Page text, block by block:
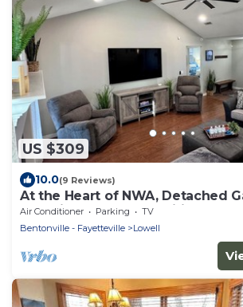
US $309
10.0(9 Reviews)
At the Heart of NWA, Detached
Charging, Bonus amenities and
Air Conditioner Parking
TV
Bentonville - Fayetteville
Lowell